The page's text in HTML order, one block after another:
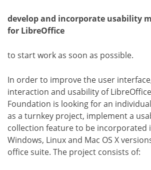
develop and incorporate usability
for LibreOffice
to start work as soon as possible.
In order to improve the user
interaction and usability of
Foundation is looking for an
as a turnkey project, implement a
collection feature to be incorporated
Windows, Linux and Mac OS X
office suite. The project consists of: